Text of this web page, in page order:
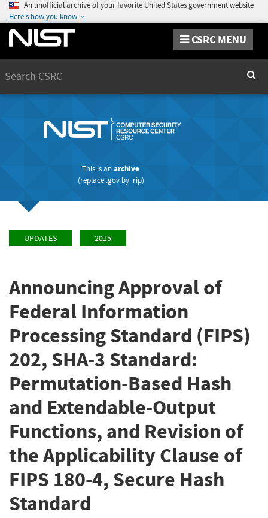
An unofficial archive of your favorite United States government website
Here's how you know
CSRC MENU
This is anarchive
(replace .govby .rip)
UPDATES 2015
Announcing Approval of
Federal Information
Processing Standard (FIPS)
202, SHA-3 Standard:
Permutation-Based Hash
and Extendable-Output
Functions, and Revision of
the Applicability Clause of
FIPS 180-4, Secure Hash
Standard